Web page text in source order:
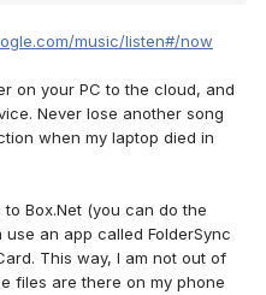
music/listen#/now
on your PC to the cloud, and
Never lose another song
when my laptop died in
Box.Net (you can do the
an app called FolderSync
This way, I am not out of
files are there on my phone